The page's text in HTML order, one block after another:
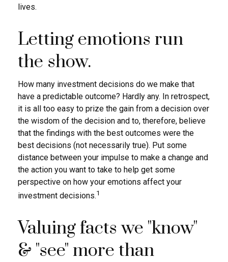
lives.
Letting emotions run
the show.
How many investment decisions do we make that
have a predictable outcome? Hardly any. In retrospect,
it is all too easy to prize the gain from a decision over
the wisdom of the decision and to, therefore, believe
that the findings with the best outcomes were the
best decisions (not necessarily true). Put some
distance between your impulse to make a change and
the action you want to take to help get some
perspective on how your emotions affect your
investment decisions.1
Valuing facts we "know"
& "see" more than